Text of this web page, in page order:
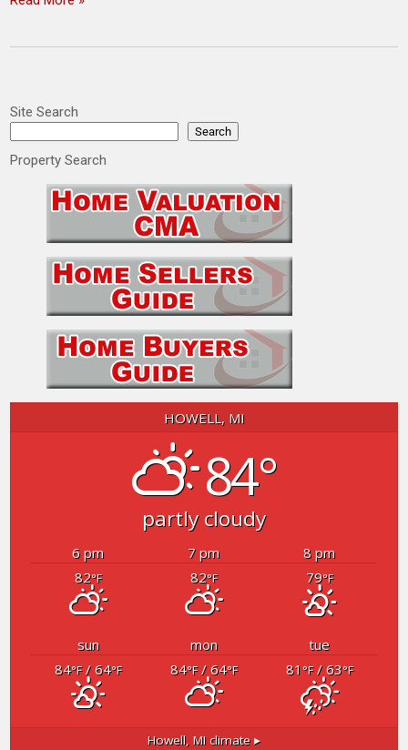
Site Search
Search
Property Search
HOWELL, MI
84°
partly cloudy
6 pm 7 pm
8 pm
82°F 82°F 79°F
sun mon
tue
84°F/ 64°F 84°F/ 64°F 81 °F/ 63°F
Howell, MI climate ▸